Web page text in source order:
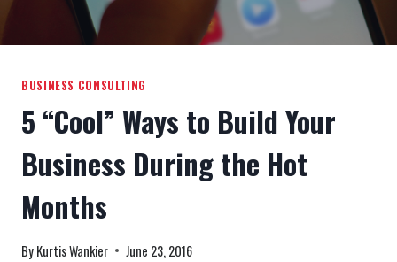
BUSINESS CONSULTING
5 “Cool” Ways to Build Your
Business During the Hot
Months
ByKurtis Wankier June 23, 2016